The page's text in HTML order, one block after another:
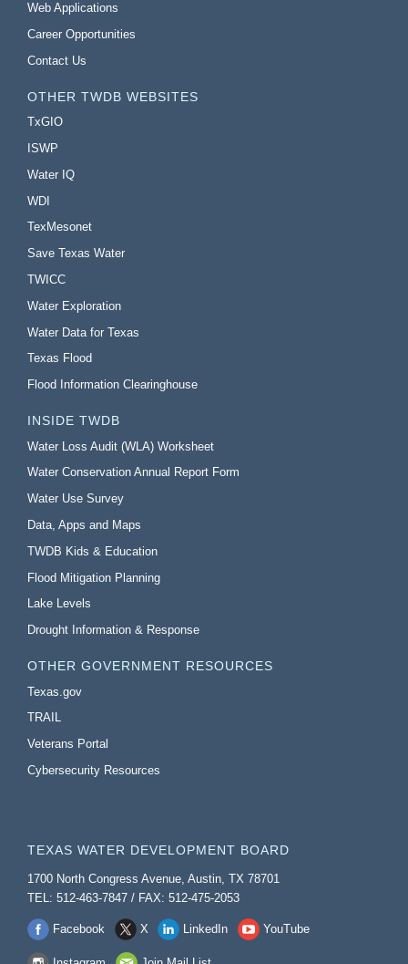
Web Applications
Career Opportunities
Contact Us
OTHER TWDB WEBSITES
TxGIO
ISWP
Water IQ
WDI
TexMesonet
Save Texas Water
TWICC
Water Exploration
Water Data for Texas
Texas Flood
Flood Information Clearinghouse
INSIDE TWDB
Water Loss Audit (WLA) Worksheet
Water Conservation Annual Report Form
Water Use Survey
Data, Apps and Maps
TWDB Kids & Education
Flood Mitigation Planning
Lake Levels
Drought Information & Response
OTHER GOVERNMENT RESOURCES
Texas.gov
TRAIL
Veterans Portal
Cybersecurity Resources
TEXAS WATER DEVELOPMENT BOARD
1700 North Congress Avenue, Austin, TX 78701
TEL: 512-463-7847 / FAX: 512-475-2053
Facebook X LinkedIn YouTube